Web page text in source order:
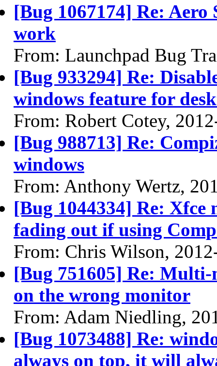
[Bug 1067174] Re:
work
From: Launchpad Bug
[Bug 933294] Re:
windows feature for
From: Robert Cotey,
[Bug 988713] Re:
windows
From: Anthony Wertz,
[Bug 1044334] Re:
fading out if using
From: Chris Wilson,
[Bug 751605] Re:
on the wrong monitor
From: Adam Niedling,
[Bug 1073488] Re:
always on top, it will